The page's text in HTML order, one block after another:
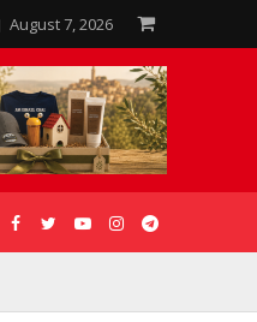
August 7, 2026
GALLERIES